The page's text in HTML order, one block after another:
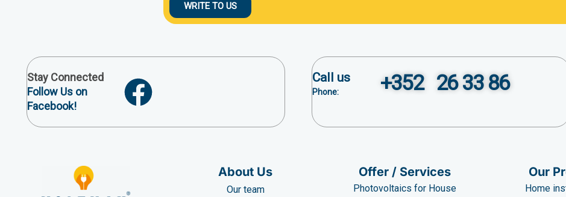
WRITE TO US
Stay Connected
Follow Us on
Facebook!
Call us
Phone: +352 26 33 86
About Us
Our team
Offer / Services
Photovoltaics for House
Our
Home